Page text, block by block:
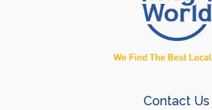
Contact Us